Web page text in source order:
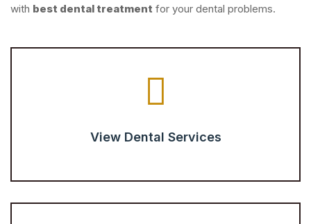
with best dental treatment for your dental problems.
View Dental Services